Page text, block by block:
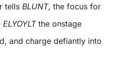
tells BLUNT, the focus for
ELYOYLTthe onstage
and charge defiantly into